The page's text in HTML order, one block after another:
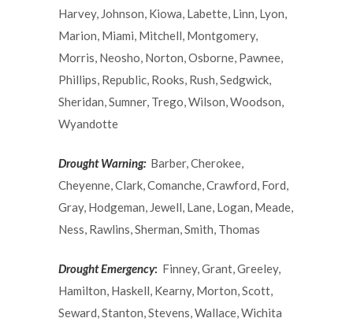
Harvey, Johnson, Kiowa, Labette, Linn, Lyon,
Marion, Miami, Mitchell, Montgomery,
Morris, Neosho, Norton, Osborne, Pawnee,
Phillips, Republic, Rooks, Rush, Sedgwick,
Sheridan, Sumner, Trego, Wilson, Woodson,
Wyandotte
Drought Warning:Barber, Cherokee,
Cheyenne, Clark, Comanche, Crawford, Ford,
Gray, Hodgeman, Jewell, Lane, Logan, Meade,
Ness, Rawlins, Sherman, Smith, Thomas
Drought Emergency: Finney, Grant, Greeley,
Hamilton, Haskell, Kearny, Morton, Scott,
Seward, Stanton, Stevens, Wallace, Wichita